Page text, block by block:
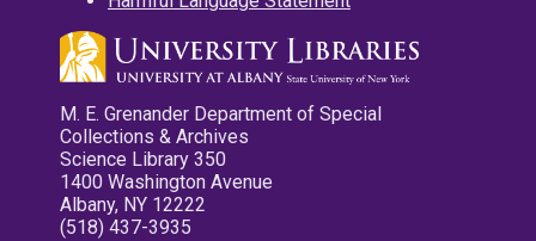
M. E. Grenander Department of Special
Collections & Archives
Science Library 350
1400 Washington Avenue
Albany, NY 12222
(518) 437-3935